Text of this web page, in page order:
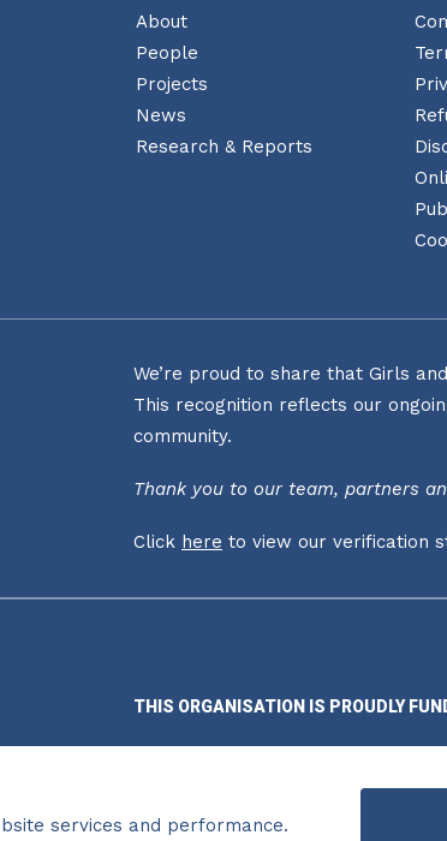
services and performance.
About
People
Projects
News
Research & Reports
We’re proud to share that Girls
This recognition reflects our
community.
Thank you to our team, partners
Click here to view our verification
THIS ORGANISATION IS PROUDLY